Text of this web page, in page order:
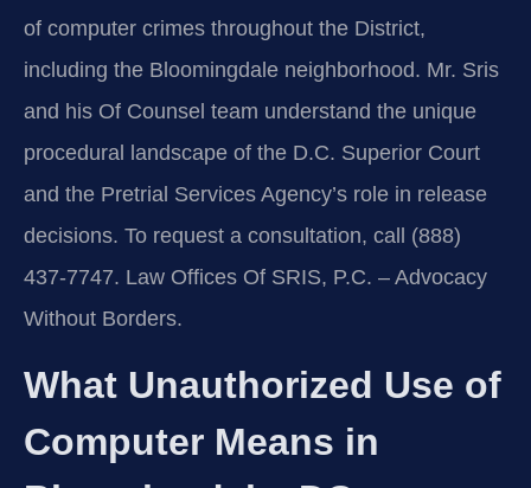
of computer crimes throughout the District,
including the Bloomingdale neighborhood. Mr. Sris
and his Of Counsel team understand the unique
procedural landscape of the D.C. Superior Court
and the Pretrial Services Agency’s role in release
decisions. To request a consultation, call (888)
437-7747. Law Offices Of SRIS, P.C. – Advocacy
Without Borders.
What Unauthorized Use of
Computer Means in